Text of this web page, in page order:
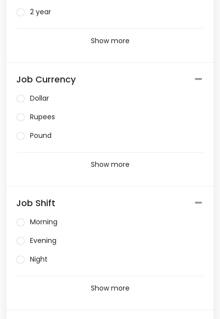
2 year
Show more
Job Currency
Dollar
Rupees
Pound
Show more
Job Shift
Morning
Evening
Night
Show more